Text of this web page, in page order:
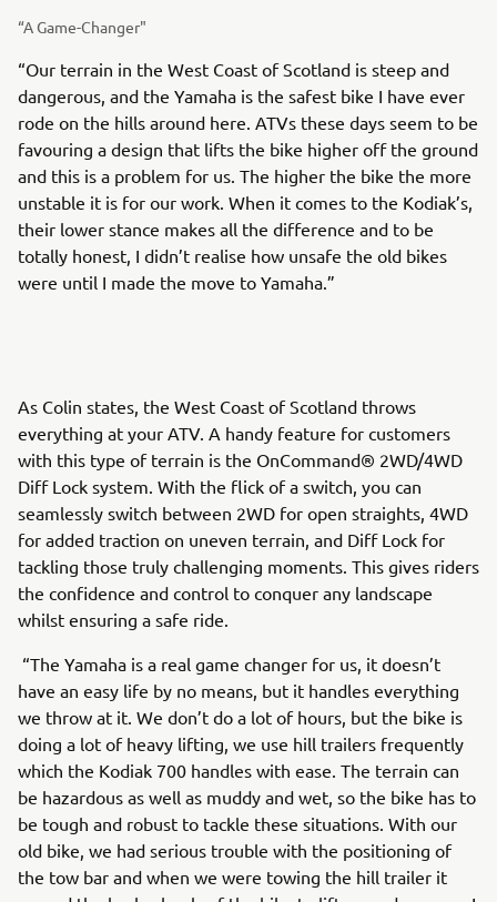
“A Game-Changer"
“Our terrain in the West Coast of Scotland is steep and
dangerous, and the Yamaha is the safest bike I have ever
rode on the hills around here. ATVs these days seem to be
favouring a design that lifts the bike higher off the ground
and this is a problem for us. The higher the bike the more
unstable it is for our work. When it comes to the Kodiak’s,
their lower stance makes all the difference and to be
totally honest, I didn’t realise how unsafe the old bikes
were until I made the move to Yamaha.”
As Colin states, the West Coast of Scotland throws
everything at your ATV. A handy feature for customers
with this type of terrain is the OnCommand® 2WD/4WD
Diff Lock system. With the flick of a switch, you can
seamlessly switch between 2WD for open straights, 4WD
for added traction on uneven terrain, and Diff Lock for
tackling those truly challenging moments. This gives riders
the confidence and control to conquer any landscape
whilst ensuring a safe ride.
“The Yamaha is a real game changer for us, it doesn’t
have an easy life by no means, but it handles everything
we throw at it. We don’t do a lot of hours, but the bike is
doing a lot of heavy lifting, we use hill trailers frequently
which the Kodiak 700 handles with ease. The terrain can
be hazardous as well as muddy and wet, so the bike has to
be tough and robust to tackle these situations. With our
old bike, we had serious trouble with the positioning of
the tow bar and when we were towing the hill trailer it